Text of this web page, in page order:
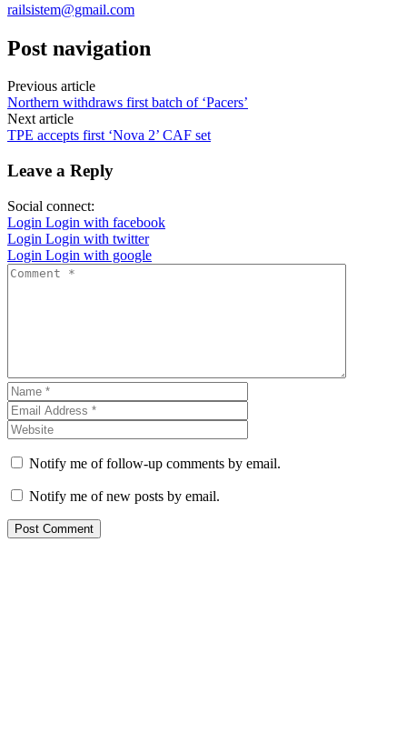
railsistem@gmail.com
Post navigation
Previous article
Northern withdraws first batch of ‘Pacers’
Next article
TPE accepts first ‘Nova 2’ CAF set
Leave a Reply
Social connect:
Login Login with facebook
Login Login with twitter
Login Login with google
Notify me of follow-up comments by email.
Notify me of new posts by email.